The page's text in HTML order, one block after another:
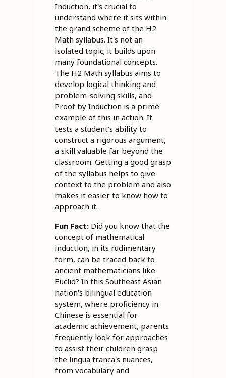
Induction, it's crucial to
understand where it sits within
the grand scheme of the H2
Math syllabus. It's not an
isolated topic; it builds upon
many foundational concepts.
The H2 Math syllabus aims to
develop logical thinking and
problem-solving skills, and
Proof by Induction is a prime
example of this in action. It
tests a student's ability to
construct a rigorous argument,
a skill valuable far beyond the
classroom. Getting a good grasp
of the syllabus helps to give
context to the problem and also
makes it easier to know how to
approach it.
Fun Fact:Did you know that the
concept of mathematical
induction, in its rudimentary
form, can be traced back to
ancient mathematicians like
Euclid? In this Southeast Asian
nation's bilingual education
system, where proficiency in
Chinese is essential for
academic achievement, parents
frequently look for approaches
to assist their children grasp
the lingua franca's nuances,
from vocabulary and